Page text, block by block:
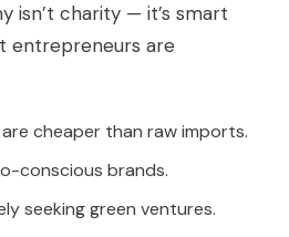
isn’t charity — it’s smart
entrepreneurs are
cheaper than raw imports.
conscious brands.
seeking green ventures.